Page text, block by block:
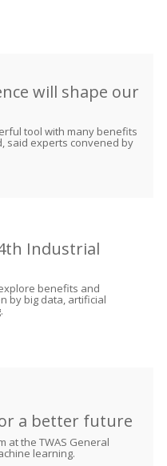
will shape our
tool with many benefits
said experts convened by
Industrial
benefits and
by big data, artificial
a better future
at the TWAS General
learning.